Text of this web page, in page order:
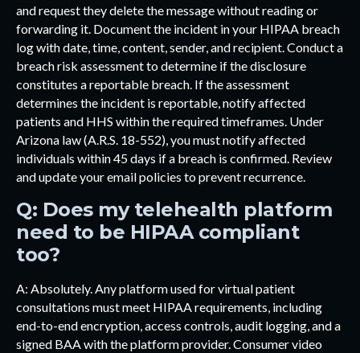
and request they delete the message without reading or
forwarding it. Document the incident in your HIPAA breach
log with date, time, content, sender, and recipient. Conduct a
breach risk assessment to determine if the disclosure
constitutes a reportable breach. If the assessment
determines the incident is reportable, notify affected
patients and HHS within the required timeframes. Under
Arizona law (A.R.S. 18-552), you must notify affected
individuals within 45 days if a breach is confirmed. Review
and update your email policies to prevent recurrence.
Q: Does my telehealth platform
need to be HIPAA compliant
too?
A: Absolutely. Any platform used for virtual patient
consultations must meet HIPAA requirements, including
end-to-end encryption, access controls, audit logging, and a
signed BAA with the platform provider. Consumer video